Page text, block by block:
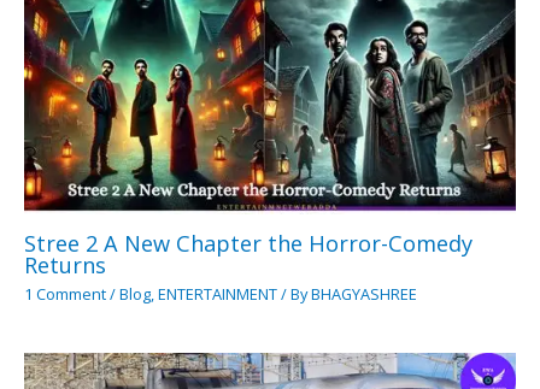
Stree 2 A New Chapter the Horror-Comedy
Returns
1 Comment/Blog,ENTERTAINMENT/ ByBHAGYASHREE